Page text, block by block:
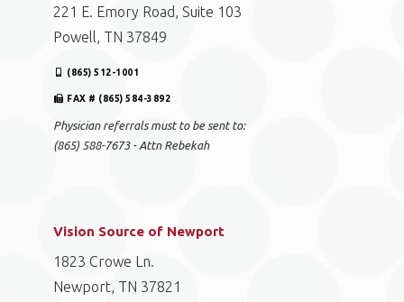
221 E. Emory Road, Suite 103
Powell, TN 37849
(865) 512-1001
FAX # (865) 584-3892
Physician referrals must to be sent to:
(865) 588-7673 - Attn Rebekah
Vision Source of Newport
1823 Crowe Ln.
Newport, TN 37821